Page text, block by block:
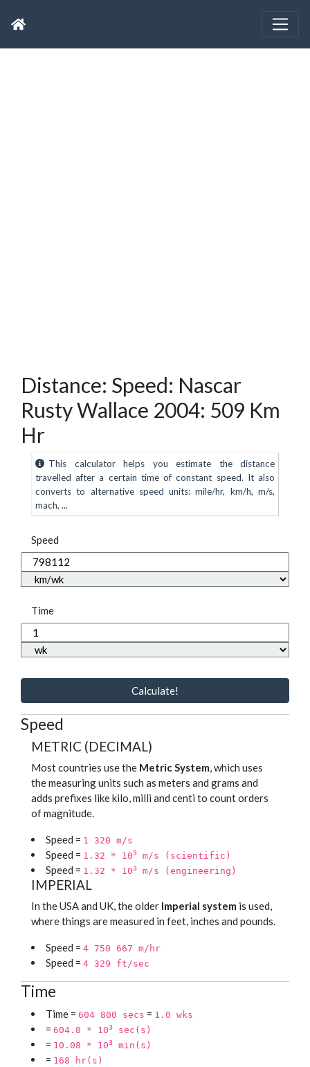
Distance: Speed: Nascar
Rusty Wallace 2004: 509 Km
Hr
This calculator helps you estimate the distance
travelled after a certain time of constant speed. It also
converts to alternative speed units: mile/hr, km/h, m/s,
mach, ...
Speed
Time
Calculate!
Speed
METRIC (DECIMAL)
Most countries use the Metric System, which uses
the measuring units such as meters and grams and
adds prefixes like kilo, milli and centi to count orders
of magnitude.
Speed = 1 320 m/s
Speed = 1.32 * 103 m/s (scientific)
Speed = 1.32 * 103 m/s (engineering)
IMPERIAL
In the USA and UK, the older Imperial system is used,
where things are measured in feet, inches and pounds.
Speed = 4 750 667 m/hr
Speed = 4 329 ft/sec
Time
Time = 604 800 secs = 1.0 wks
= 604.8 * 103 sec(s)
= 10.08 * 103 min(s)
= 168 hr(s)